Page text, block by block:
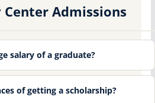
Center Admissions
salary of a graduate?
of getting a scholarship?